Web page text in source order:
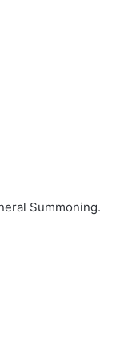
Summoning.